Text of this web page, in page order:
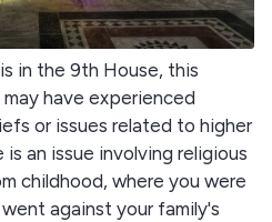
in the 9th House, this
have experienced
or issues related to higher
an issue involving religious
childhood, where you were
against your family's